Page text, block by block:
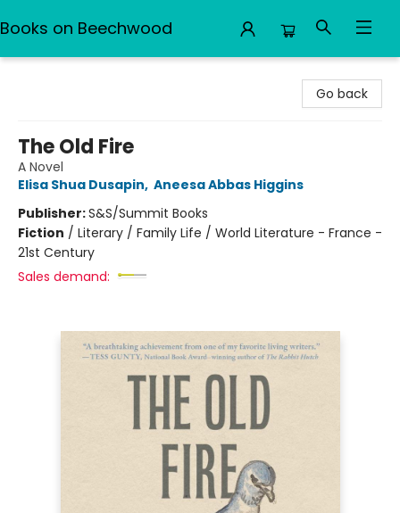
Books on Beechwood
Go back
The Old Fire
A Novel
Elisa Shua Dusapin, Aneesa Abbas Higgins
Publisher:S&S/Summit Books
Fiction / Literary / Family Life / World Literature - France -
21st Century
Sales demand: